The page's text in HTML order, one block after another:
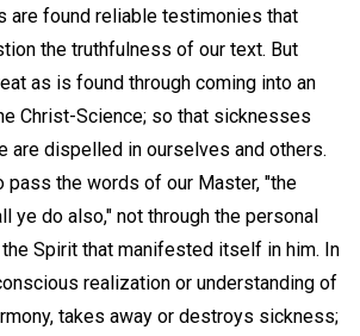
are found reliable testimonies that
the truthfulness of our text. But
as is found through coming into an
Christ-Science; so that sicknesses
are dispelled in ourselves and others.
pass the words of our Master, "the
ye do also," not through the personal
Spirit that manifested itself in him. In
realization or understanding of
takes away or destroys sickness;